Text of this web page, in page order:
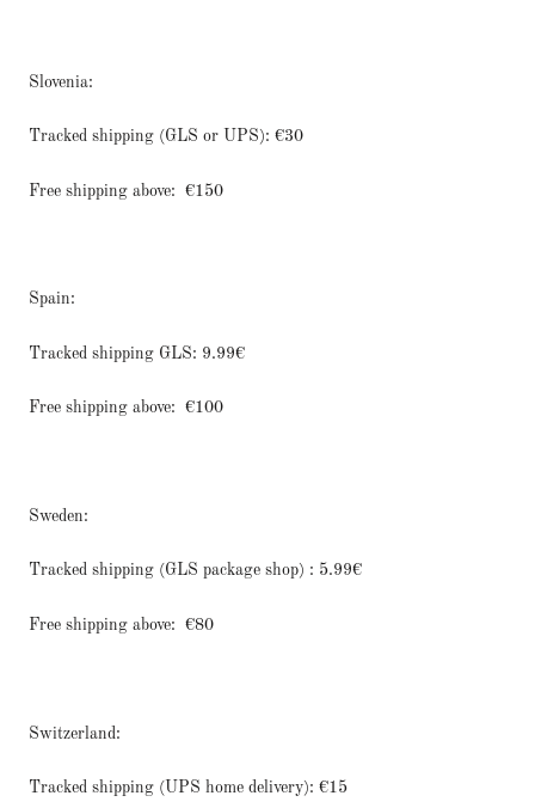
Slovenia:
Tracked shipping (GLS or UPS): €30
Free shipping above: €150
Spain:
Tracked shipping GLS: 9.99€
Free shipping above: €100
Sweden:
Tracked shipping (GLS package shop) : 5.99€
Free shipping above: €80
Switzerland:
Tracked shipping (UPS home delivery): €15